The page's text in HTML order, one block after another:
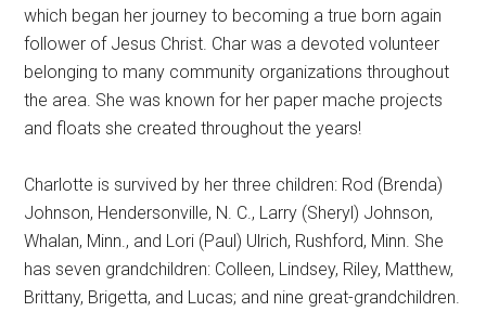
which began her journey to becoming a true born again
follower of Jesus Christ. Char was a devoted volunteer
belonging to many community organizations throughout
the area. She was known for her paper mache projects
and floats she created throughout the years!
Charlotte is survived by her three children: Rod (Brenda)
Johnson, Hendersonville, N. C., Larry (Sheryl) Johnson,
Whalan, Minn., and Lori (Paul) Ulrich, Rushford, Minn. She
has seven grandchildren: Colleen, Lindsey, Riley, Matthew,
Brittany, Brigetta, and Lucas; and nine great-grandchildren.